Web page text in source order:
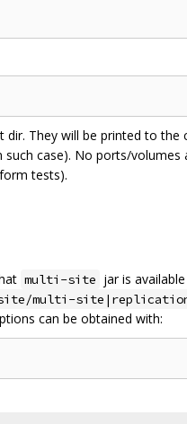
They will be printed to the
such case). No ports/
tests).
multi-site jar is
multi-
can be obtained with: